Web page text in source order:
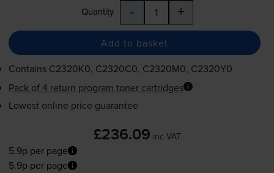
Quantity - +
Add to basket
Contains C2320K0, C2320C0, C2320M0, C2320Y0
Pack of 4 return program toner cartridges
Lowest online price guarantee
£236.09 inc VAT
5.9p per page
5.9p per page